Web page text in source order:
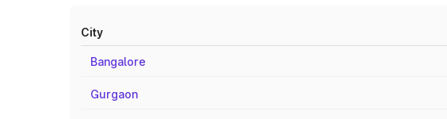
City
Bangalore
Gurgaon